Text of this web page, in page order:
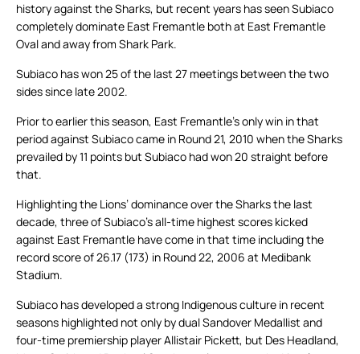
history against the Sharks, but recent years has seen Subiaco
completely dominate East Fremantle both at East Fremantle
Oval and away from Shark Park.
Subiaco has won 25 of the last 27 meetings between the two
sides since late 2002.
Prior to earlier this season, East Fremantle’s only win in that
period against Subiaco came in Round 21, 2010 when the Sharks
prevailed by 11 points but Subiaco had won 20 straight before
that.
Highlighting the Lions’ dominance over the Sharks the last
decade, three of Subiaco’s all-time highest scores kicked
against East Fremantle have come in that time including the
record score of 26.17 (173) in Round 22, 2006 at Medibank
Stadium.
Subiaco has developed a strong Indigenous culture in recent
seasons highlighted not only by dual Sandover Medallist and
four-time premiership player Allistair Pickett, but Des Headland,